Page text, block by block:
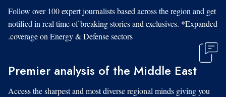
Follow over 100 expert journalists based across the region and get
notified in real time of breaking stories and exclusives. *Expanded
coverage on Energy & Defense sectors.
Premier analysis of the Middle East
Access the sharpest and most diverse regional minds giving you